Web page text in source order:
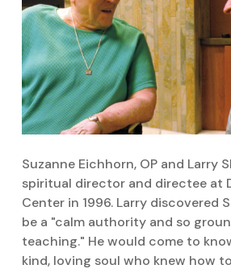
Suzanne Eichhorn, OP and Larry
spiritual director and directee at
Center in 1996. Larry discovered
be a "calm authority and so
teaching." He would come to
kind, loving soul who knew how